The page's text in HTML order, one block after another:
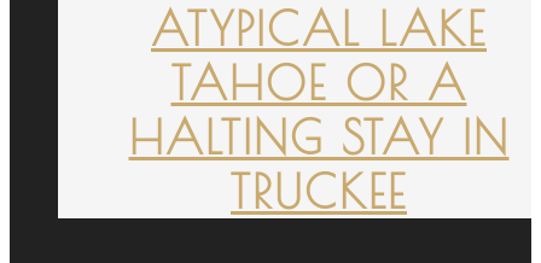
ATYPICAL LAKE
TAHOE OR A
HALTING STAY IN
TRUCKEE